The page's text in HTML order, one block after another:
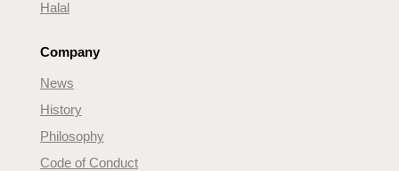
Halal
Company
News
History
Philosophy
Code of Conduct